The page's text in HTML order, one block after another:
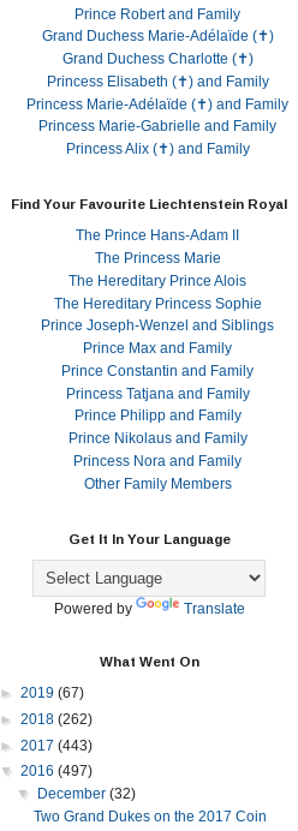
Prince Robert and Family
Grand Duchess Marie-Adélaïde (✝)
Grand Duchess Charlotte (✝)
Princess Elisabeth (✝) and Family
Princess Marie-Adélaïde (✝) and Family
Princess Marie-Gabrielle and Family
Princess Alix (✝) and Family
Find Your Favourite Liechtenstein Royal
The Prince Hans-Adam II
The Princess Marie
The Hereditary Prince Alois
The Hereditary Princess Sophie
Prince Joseph-Wenzel and Siblings
Prince Max and Family
Prince Constantin and Family
Princess Tatjana and Family
Prince Philipp and Family
Prince Nikolaus and Family
Princess Nora and Family
Other Family Members
Get It In Your Language
Powered by Translate
What Went On
► 2019 (67)
► 2018 (262)
► 2017 (443)
▼ 2016 (497)
▼
December (32)
Two Grand Dukes on the 2017 Coin